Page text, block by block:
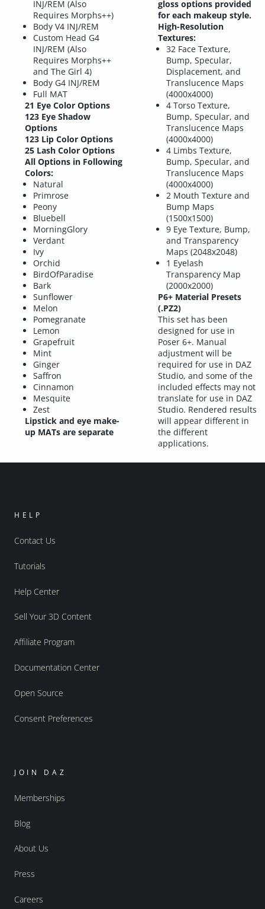
INJ/REM (Also
Requires Morphs++)
Body V4 INJ/REM
Custom Head G4
INJ/REM (Also
Requires Morphs++
and The Girl 4)
Body G4 INJ/REM
Full MAT
21 Eye Color Options
123 Eye Shadow
Options
123 Lip Color Options
25 Lash Color Options
All Options in Following
Colors:
Natural
Primrose
Peony
Bluebell
MorningGlory
Verdant
Ivy
Orchid
BirdOfParadise
Bark
Sunflower
Melon
Pomegranate
Lemon
Grapefruit
Mint
Ginger
Saffron
Cinnamon
Mesquite
Zest
Lipstick and eye make-
up MATs are separate
gloss options provided
for each makeup style.
High-Resolution
Textures:
32 Face Texture,
Bump, Specular,
Displacement, and
Translucence Maps
(4000x4000)
4 Torso Texture,
Bump, Specular, and
Translucence Maps
(4000x4000)
4 Limbs Texture,
Bump, Specular, and
Translucence Maps
(4000x4000)
2 Mouth Texture and
Bump Maps
(1500x1500)
9 Eye Texture, Bump,
and Transparency
Maps (2048x2048)
1 Eyelash
Transparency Map
(2000x2000)
P6+ Material Presets
(.PZ2)
This set has been
designed for use in
Poser 6+. Manual
adjustment will be
required for use in DAZ
Studio, and some of the
included effects may not
translate for use in DAZ
Studio. Rendered results
will appear different in
the different
applications.
HELP
Contact Us
Tutorials
Help Center
Sell Your 3D Content
Affiliate Program
Documentation Center
Open Source
Consent Preferences
JOIN DAZ
Memberships
Blog
About Us
Press
Careers